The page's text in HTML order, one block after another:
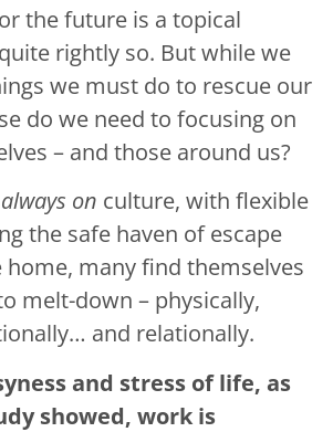
the future is a topical
rightly so. But while we
we must do to rescue our
do we need to focusing on
– and those around us?
always on culture, with flexible
the safe haven of escape
many find themselves
melt-down – physically,
and relationally.
and stress of life, as
showed, work is